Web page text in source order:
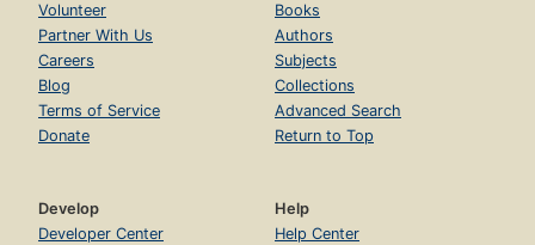
Volunteer
Partner With Us
Careers
Blog
Terms of Service
Donate
Books
Authors
Subjects
Collections
Advanced Search
Return to Top
Develop
Developer Center
Help
Help Center